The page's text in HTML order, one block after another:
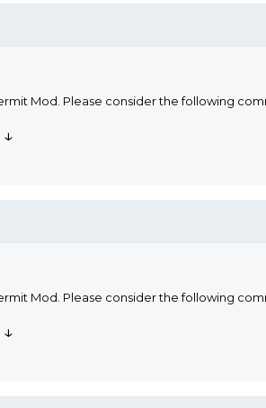
Mod. Please consider the following
↓
Mod. Please consider the following
↓